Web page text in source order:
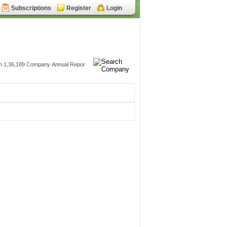
Subscriptions Register Login